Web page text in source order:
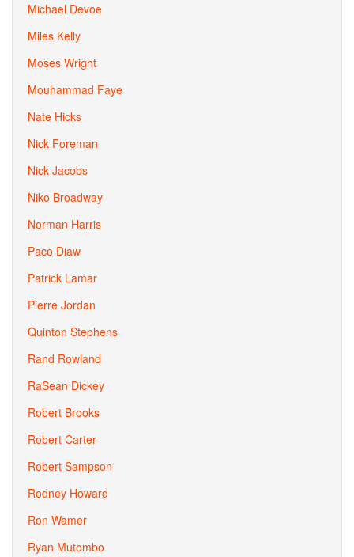
Michael Devoe
Miles Kelly
Moses Wright
Mouhammad Faye
Nate Hicks
Nick Foreman
Nick Jacobs
Niko Broadway
Norman Harris
Paco Diaw
Patrick Lamar
Pierre Jordan
Quinton Stephens
Rand Rowland
RaSean Dickey
Robert Brooks
Robert Carter
Robert Sampson
Rodney Howard
Ron Wamer
Ryan Mutombo